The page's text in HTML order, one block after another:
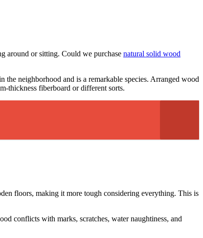
around or sitting. Could we purchase natural solid wood
neighborhood and is a remarkable species. Arranged wood
thickness fiberboard or different sorts.
floors, making it more tough considering everything. This is
conflicts with marks, scratches, water naughtiness, and